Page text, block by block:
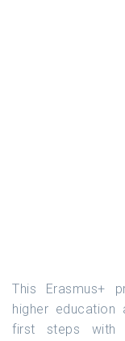
This Erasmus+
higher
first steps with